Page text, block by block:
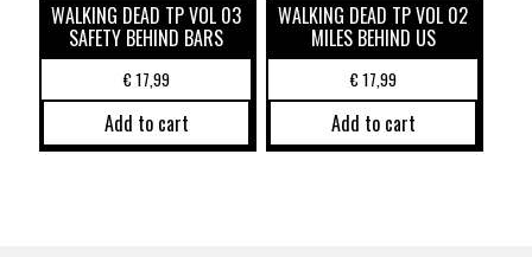
WALKING DEAD TP VOL 03
SAFETY BEHIND BARS
€17,99
Add to cart
WALKING DEAD TP VOL 02
MILES BEHIND US
€17,99
Add to cart